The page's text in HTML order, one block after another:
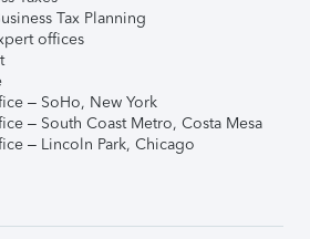
Tax Planning
offices
– SoHo, New York
– South Coast Metro, Costa Mesa
– Lincoln Park, Chicago